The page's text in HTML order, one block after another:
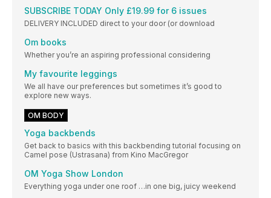
SUBSCRIBE TODAY Only £19.99 for 6 issues
DELIVERY INCLUDED direct to your door (or download
Om books
Whether you’re an aspiring professional considering
My favourite leggings
We all have our preferences but sometimes it’s good to
explore new ways.
OM BODY
Yoga backbends
Get back to basics with this backbending tutorial focusing on
Camel pose (Ustrasana) from Kino MacGregor
OM Yoga Show London
Everything yoga under one roof …in one big, juicy weekend